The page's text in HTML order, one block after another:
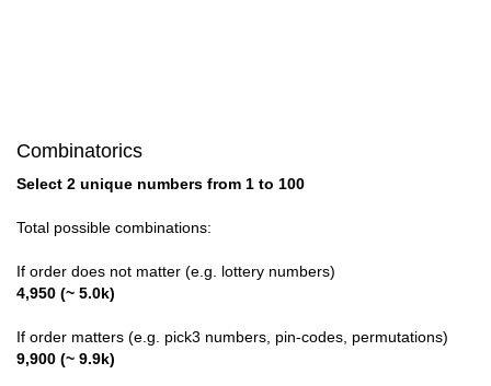
Combinatorics
Select 2 unique numbers from 1 to 100
Total possible combinations:
If order does not matter (e.g. lottery numbers)
4,950 (~ 5.0k)
If order matters (e.g. pick3 numbers, pin-codes, permutations)
9,900 (~ 9.9k)